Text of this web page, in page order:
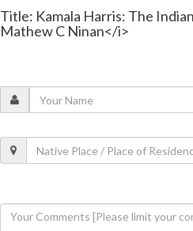
Title: Kamala Harris: The
Mathew C Ninan</i>